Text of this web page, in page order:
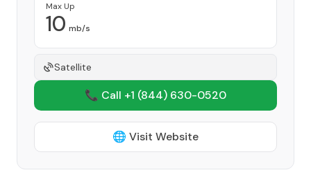
Max Up
10 mb/s
Satellite
📞 Call +1 (844) 630-0520
🌐 Visit Website